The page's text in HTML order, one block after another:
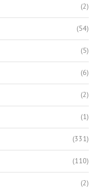
(2)
(54)
(5)
(6)
(2)
(1)
(331)
(110)
(2)